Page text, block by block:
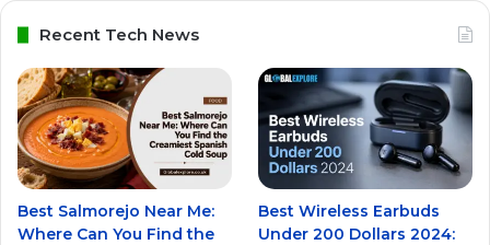
Recent Tech News
Best Salmorejo Near Me:
Where Can You Find the
Best Wireless Earbuds
Under 200 Dollars 2024: